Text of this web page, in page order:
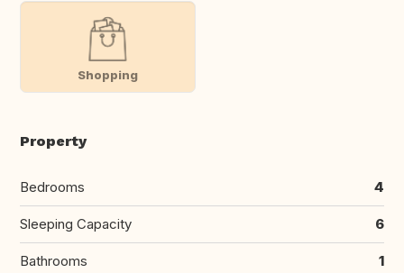
Shopping
Property
Bedrooms 4
Sleeping Capacity 6
Bathrooms 1